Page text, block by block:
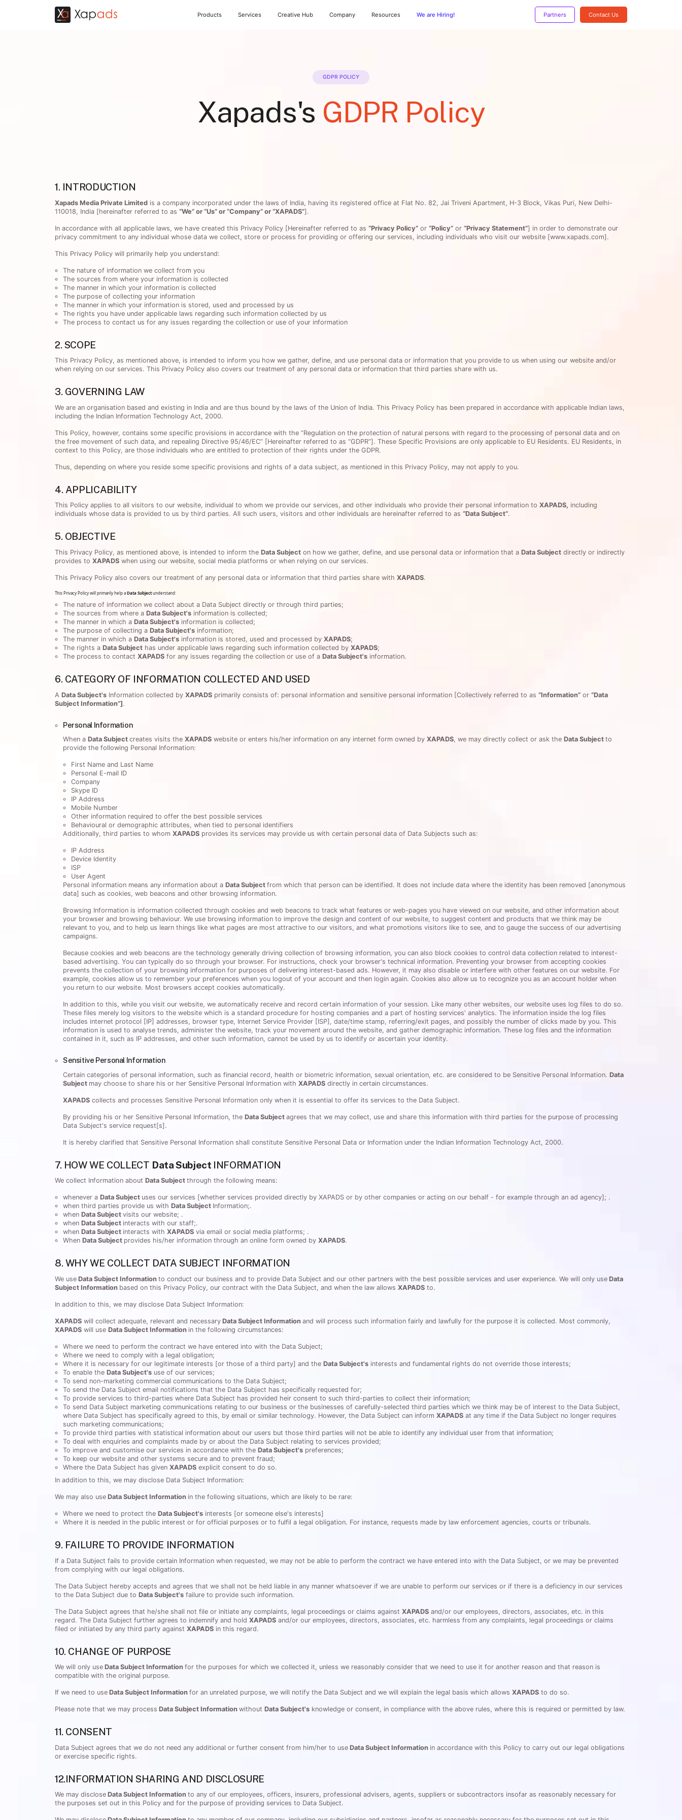
Products Services Creative Hub Company Resources We are Hiring! Partners Contact Us
GDPR POLICY
Xapads's GDPR Policy
1. INTRODUCTION
Xapads Media Private Limited is a company incorporated under the laws of India, having its registered office at Flat No. 82, Jai Triveni Apartment, H-3 Block, Vikas Puri, New Delhi-
110018, India [hereinafter referred to as “We” or “Us” or “Company” or “XAPADS”].
In accordance with all applicable laws, we have created this Privacy Policy [Hereinafter referred to as “Privacy Policy” or “Policy” or “Privacy Statement”] in order to demonstrate our
privacy commitment to any individual whose data we collect, store or process for providing or offering our services, including individuals who visit our website [www.xapads.com].
This Privacy Policy will primarily help you understand:
The nature of information we collect from you
The sources from where your information is collected
The manner in which your information is collected
The purpose of collecting your information
The manner in which your information is stored, used and processed by us
The rights you have under applicable laws regarding such information collected by us
The process to contact us for any issues regarding the collection or use of your information
2. SCOPE
This Privacy Policy, as mentioned above, is intended to inform you how we gather, define, and use personal data or information that you provide to us when using our website and/or
when relying on our services. This Privacy Policy also covers our treatment of any personal data or information that third parties share with us.
3. GOVERNING LAW
We are an organisation based and existing in India and are thus bound by the laws of the Union of India. This Privacy Policy has been prepared in accordance with applicable Indian laws,
including the Indian Information Technology Act, 2000.
This Policy, however, contains some specific provisions in accordance with the “Regulation on the protection of natural persons with regard to the processing of personal data and on
the free movement of such data, and repealing Directive 95/46/EC” [Hereinafter referred to as “GDPR”]. These Specific Provisions are only applicable to EU Residents. EU Residents, in
context to this Policy, are those individuals who are entitled to protection of their rights under the GDPR.
Thus, depending on where you reside some specific provisions and rights of a data subject, as mentioned in this Privacy Policy, may not apply to you.
4. APPLICABILITY
This Policy applies to all visitors to our website, individual to whom we provide our services, and other individuals who provide their personal information to XAPADS, including
individuals whose data is provided to us by third parties. All such users, visitors and other individuals are hereinafter referred to as “Data Subject”.
5. OBJECTIVE
This Privacy Policy, as mentioned above, is intended to inform the Data Subject on how we gather, define, and use personal data or information that a Data Subject directly or indirectly
provides to XAPADS when using our website, social media platforms or when relying on our services.
This Privacy Policy also covers our treatment of any personal data or information that third parties share with XAPADS.
This Privacy Policy will primarily help aData Subjectunderstand:
The nature of information we collect about a Data Subject directly or through third parties;
The sources from where a Data Subject's information is collected;
The manner in which a Data Subject's information is collected;
The purpose of collecting a Data Subject's information;
The manner in which a Data Subject's information is stored, used and processed by XAPADS;
The rights a Data Subject has under applicable laws regarding such information collected by XAPADS;
The process to contact XAPADS for any issues regarding the collection or use of a Data Subject's information.
6. CATEGORY OF INFORMATION COLLECTED AND USED
A Data Subject's Information collected by XAPADS primarily consists of: personal information and sensitive personal information [Collectively referred to as “Information” or “Data
Subject Information”].
Personal Information
When a Data Subject creates visits the XAPADS website or enters his/her information on any internet form owned by XAPADS, we may directly collect or ask the Data Subject to
provide the following Personal Information:
First Name and Last Name
Personal E-mail ID
Company
Skype ID
IP Address
Mobile Number
Other information required to offer the best possible services
Behavioural or demographic attributes, when tied to personal identifiers
Additionally, third parties to whom XAPADS provides its services may provide us with certain personal data of Data Subjects such as:
IP Address
Device Identity
ISP
User Agent
Personal information means any information about a Data Subject from which that person can be identified. It does not include data where the identity has been removed [anonymous
data] such as cookies, web beacons and other browsing information.
Browsing Information is information collected through cookies and web beacons to track what features or web-pages you have viewed on our website, and other information about
your browser and browsing behaviour. We use browsing information to improve the design and content of our website, to suggest content and products that we think may be
relevant to you, and to help us learn things like what pages are most attractive to our visitors, and what promotions visitors like to see, and to gauge the success of our advertising
campaigns.
Because cookies and web beacons are the technology generally driving collection of browsing information, you can also block cookies to control data collection related to interest-
based advertising. You can typically do so through your browser. For instructions, check your browser's technical information. Preventing your browser from accepting cookies
prevents the collection of your browsing information for purposes of delivering interest-based ads. However, it may also disable or interfere with other features on our website. For
example, cookies allow us to remember your preferences when you logout of your account and then login again. Cookies also allow us to recognize you as an account holder when
you return to our website. Most browsers accept cookies automatically.
In addition to this, while you visit our website, we automatically receive and record certain information of your session. Like many other websites, our website uses log files to do so.
These files merely log visitors to the website which is a standard procedure for hosting companies and a part of hosting services' analytics. The information inside the log files
includes internet protocol [IP] addresses, browser type, Internet Service Provider [ISP], date/time stamp, referring/exit pages, and possibly the number of clicks made by you. This
information is used to analyse trends, administer the website, track your movement around the website, and gather demographic information. These log files and the information
contained in it, such as IP addresses, and other such information, cannot be used by us to identify or ascertain your identity.
Sensitive Personal Information
Certain categories of personal information, such as financial record, health or biometric information, sexual orientation, etc. are considered to be Sensitive Personal Information. Data
Subject may choose to share his or her Sensitive Personal Information with XAPADS directly in certain circumstances.
XAPADS collects and processes Sensitive Personal Information only when it is essential to offer its services to the Data Subject.
By providing his or her Sensitive Personal Information, the Data Subject agrees that we may collect, use and share this information with third parties for the purpose of processing
Data Subject's service request[s].
It is hereby clarified that Sensitive Personal Information shall constitute Sensitive Personal Data or Information under the Indian Information Technology Act, 2000.
7. HOW WE COLLECT Data Subject INFORMATION
We collect Information about Data Subject through the following means:
whenever a Data Subject uses our services [whether services provided directly by XAPADS or by other companies or acting on our behalf - for example through an ad agency]; .
when third parties provide us with Data Subject Information;.
when Data Subject visits our website; .
when Data Subject interacts with our staff;.
when Data Subject interacts with XAPADS via email or social media platforms; .
When Data Subject provides his/her information through an online form owned by XAPADS.
8. WHY WE COLLECT DATA SUBJECT INFORMATION
We use Data Subject Information to conduct our business and to provide Data Subject and our other partners with the best possible services and user experience. We will only use Data
Subject Information based on this Privacy Policy, our contract with the Data Subject, and when the law allows XAPADS to.
In addition to this, we may disclose Data Subject Information:
XAPADS will collect adequate, relevant and necessary Data Subject Information and will process such information fairly and lawfully for the purpose it is collected. Most commonly,
XAPADS will use Data Subject Information in the following circumstances:
Where we need to perform the contract we have entered into with the Data Subject;
Where we need to comply with a legal obligation;
Where it is necessary for our legitimate interests [or those of a third party] and the Data Subject's interests and fundamental rights do not override those interests;
To enable the Data Subject's use of our services;
To send non-marketing commercial communications to the Data Subject;
To send the Data Subject email notifications that the Data Subject has specifically requested for;
To provide services to third-parties where Data Subject has provided heir consent to such third-parties to collect their information;
To send Data Subject marketing communications relating to our business or the businesses of carefully-selected third parties which we think may be of interest to the Data Subject,
where Data Subject has specifically agreed to this, by email or similar technology. However, the Data Subject can inform XAPADS at any time if the Data Subject no longer requires
such marketing communications;
To provide third parties with statistical information about our users but those third parties will not be able to identify any individual user from that information;
To deal with enquiries and complaints made by or about the Data Subject relating to services provided;
To improve and customise our services in accordance with the Data Subject's preferences;
To keep our website and other systems secure and to prevent fraud;
Where the Data Subject has given XAPADS explicit consent to do so.
In addition to this, we may disclose Data Subject Information:
We may also use Data Subject Information in the following situations, which are likely to be rare:
Where we need to protect the Data Subject's interests [or someone else's interests]
Where it is needed in the public interest or for official purposes or to fulfil a legal obligation. For instance, requests made by law enforcement agencies, courts or tribunals.
9. FAILURE TO PROVIDE INFORMATION
If a Data Subject fails to provide certain Information when requested, we may not be able to perform the contract we have entered into with the Data Subject, or we may be prevented
from complying with our legal obligations.
The Data Subject hereby accepts and agrees that we shall not be held liable in any manner whatsoever if we are unable to perform our services or if there is a deficiency in our services
to the Data Subject due to Data Subject's failure to provide such information.
The Data Subject agrees that he/she shall not file or initiate any complaints, legal proceedings or claims against XAPADS and/or our employees, directors, associates, etc. in this
regard. The Data Subject further agrees to indemnify and hold XAPADS and/or our employees, directors, associates, etc. harmless from any complaints, legal proceedings or claims
filed or initiated by any third party against XAPADS in this regard.
10. CHANGE OF PURPOSE
We will only use Data Subject Information for the purposes for which we collected it, unless we reasonably consider that we need to use it for another reason and that reason is
compatible with the original purpose.
If we need to use Data Subject Information for an unrelated purpose, we will notify the Data Subject and we will explain the legal basis which allows XAPADS to do so.
Please note that we may process Data Subject Information without Data Subject's knowledge or consent, in compliance with the above rules, where this is required or permitted by law.
11. CONSENT
Data Subject agrees that we do not need any additional or further consent from him/her to use Data Subject Information in accordance with this Policy to carry out our legal obligations
or exercise specific rights.
12.INFORMATION SHARING AND DISCLOSURE
We may disclose Data Subject Information to any of our employees, officers, insurers, professional advisers, agents, suppliers or subcontractors insofar as reasonably necessary for
the purposes set out in this Policy and for the purpose of providing services to Data Subject.